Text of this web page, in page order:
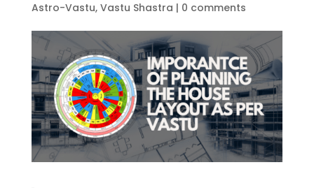
Astro-Vastu, Vastu Shastra | 0 comments